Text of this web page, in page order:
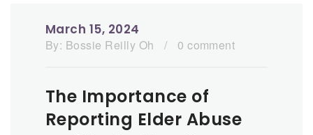
March 15, 2024
By: Bossie Reilly Oh / 0 comment
The Importance of
Reporting Elder Abuse